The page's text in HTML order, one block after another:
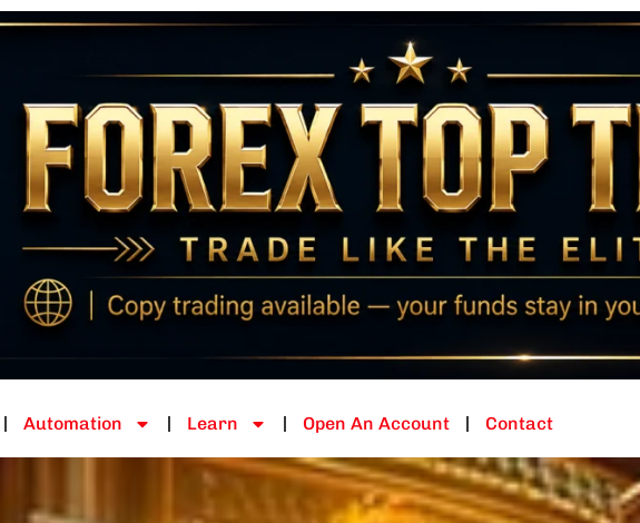
Automation Learn Open An Account Contact